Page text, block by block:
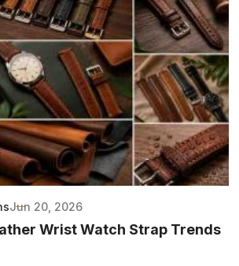
Jun 20, 2026
Wrist Watch Strap Trends